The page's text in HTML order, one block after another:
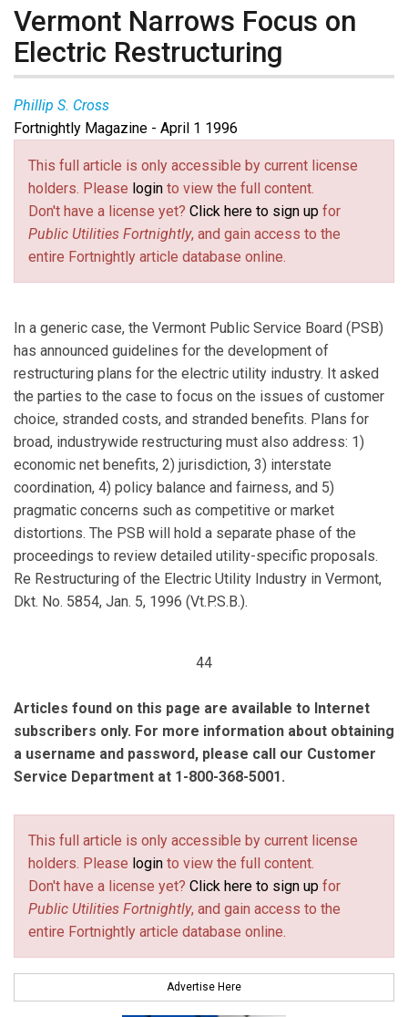
Vermont Narrows Focus on
Electric Restructuring
Phillip S. Cross
Fortnightly Magazine - April 1 1996
This full article is only accessible by current license
holders. Please login to view the full content.
Don't have a license yet? Click here to sign up for
Public Utilities Fortnightly, and gain access to the
entire Fortnightly article database online.
In a generic case, the Vermont Public Service Board (PSB)
has announced guidelines for the development of
restructuring plans for the electric utility industry. It asked
the parties to the case to focus on the issues of customer
choice, stranded costs, and stranded benefits. Plans for
broad, industrywide restructuring must also address: 1)
economic net benefits, 2) jurisdiction, 3) interstate
coordination, 4) policy balance and fairness, and 5)
pragmatic concerns such as competitive or market
distortions. The PSB will hold a separate phase of the
proceedings to review detailed utility-specific proposals.
Re Restructuring of the Electric Utility Industry in Vermont,
Dkt. No. 5854, Jan. 5, 1996 (Vt.P.S.B.).
44
Articles found on this page are available to Internet
subscribers only. For more information about obtaining
a username and password, please call our Customer
Service Department at 1-800-368-5001.
This full article is only accessible by current license
holders. Please login to view the full content.
Don't have a license yet? Click here to sign up for
Public Utilities Fortnightly, and gain access to the
entire Fortnightly article database online.
Advertise Here